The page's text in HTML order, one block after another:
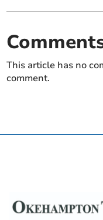
This article has no
comment.